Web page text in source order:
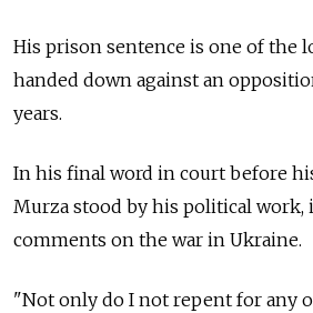
His prison sentence is one of the
handed down against an
years.
In his final word in court before
Murza stood by his political work,
comments on the war in Ukraine.
"Not only do I not repent for any